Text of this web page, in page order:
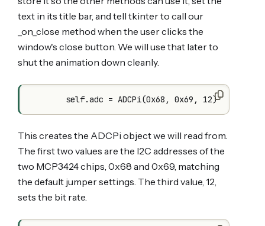
text in its title bar, and tell tkinter to call our
_on_close method when the user clicks the
window's close button. We will use that later to
shut the animation down cleanly.
This creates the ADCPi object we will read from.
The first two values are the I2C addresses of the
two MCP3424 chips, 0x68 and 0x69, matching
the default jumper settings. The third value, 12,
sets the bit rate.